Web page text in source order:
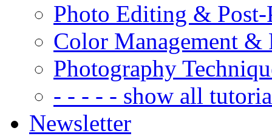
Photo Editing & Post-
Color Management &
Photography
- - - - - show all
Newsletter